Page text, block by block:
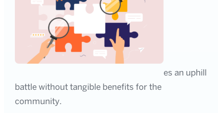
es an uphill
battle without tangible benefits for the
community.